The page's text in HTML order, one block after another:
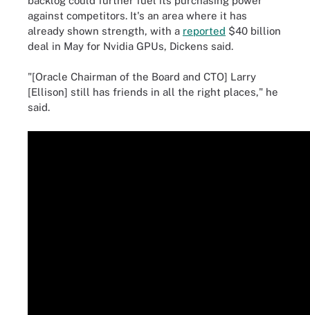
against competitors. It's an area where it has
already shown strength, with a reported $40 billion
deal in May for Nvidia GPUs, Dickens said.
"[Oracle Chairman of the Board and CTO] Larry
[Ellison] still has friends in all the right places," he
said.